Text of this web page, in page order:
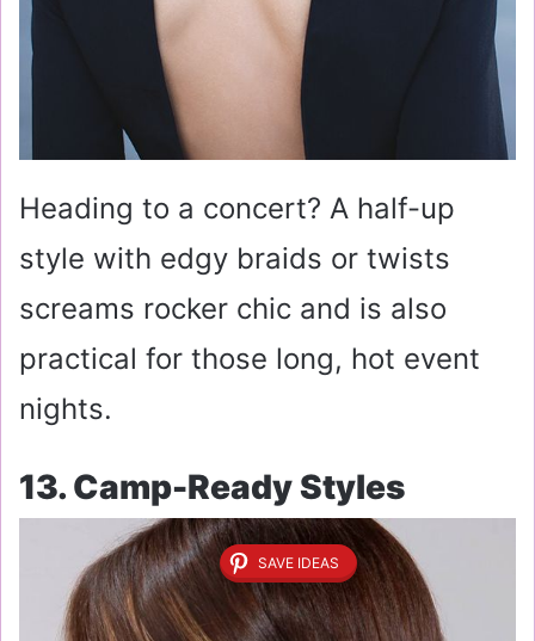
Heading to a concert? A half-up
style with edgy braids or twists
screams rocker chic and is also
practical for those long, hot event
nights.
13. Camp-Ready Styles
SAVE IDEAS